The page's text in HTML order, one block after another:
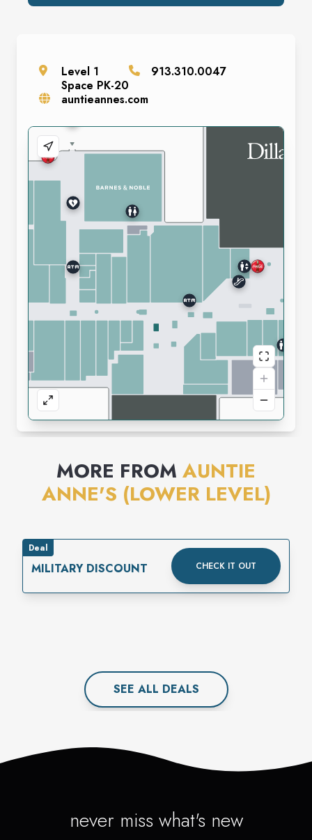
Level 1
Space PK-20
913.310.0047
auntieannes.com
MORE FROM AUNTIE
ANNE'S (LOWER LEVEL)
Deal
MILITARY DISCOUNT CHECK IT OUT
SEE ALL DEALS
never miss what's new